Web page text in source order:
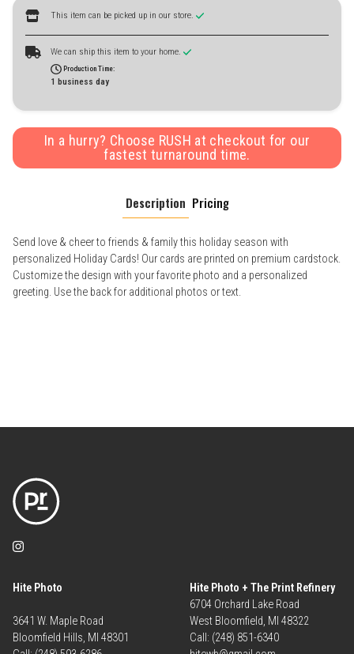
This item can be picked up in our store.
We can ship this item to your home.
Production Time:
1 business day
In a hurry? Choose RUSH at checkout for our
fastest turnaround time.
Description Pricing
Send love & cheer to friends & family this holiday season with
personalized Holiday Cards! Our cards are printed on premium cardstock.
Customize the design with your favorite photo and a personalized
greeting. Use the back for additional photos or text.
Hite Photo
3641 W. Maple Road
Bloomfield Hills, MI 48301
Hite Photo + The Print Refinery
6704 Orchard Lake Road
West Bloomfield, MI 48322
Call: (248) 851-6340